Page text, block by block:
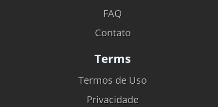
FAQ
Contato
Terms
Termos de Uso
Privacidade